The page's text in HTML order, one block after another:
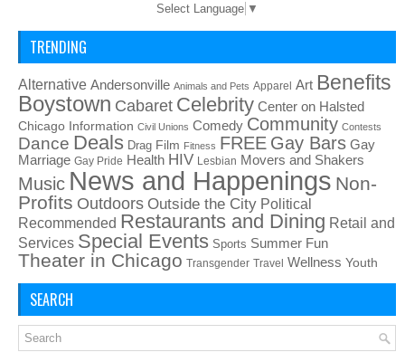
Select Language ▼
TRENDING
Alternative Andersonville Animals and Pets Apparel Art Benefits
Boystown Cabaret Celebrity Center on Halsted
Chicago Information Civil Unions Comedy Community Contests
Dance Deals Drag Film Fitness FREE Gay Bars Gay
Marriage Gay Pride Health HIV Lesbian Movers and Shakers
Music News and Happenings Non-
Profits Outdoors Outside the City Political
Recommended Restaurants and Dining Retail and
Services Special Events Sports Summer Fun
Theater in Chicago Transgender Travel Wellness Youth
SEARCH